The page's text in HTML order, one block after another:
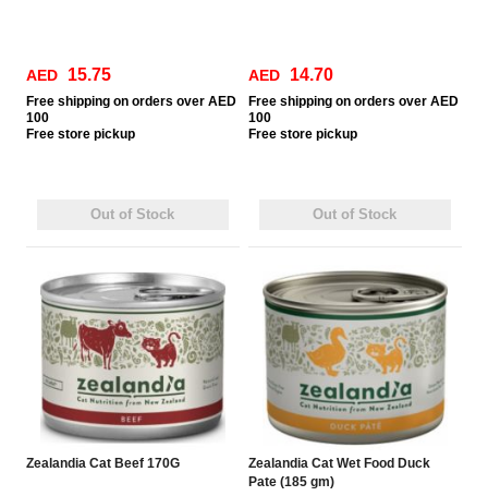
AED 15.75
Free shipping on orders over AED
100
Free store pickup
Out of Stock
AED 14.70
Free shipping on orders over AED
100
Free store pickup
Out of Stock
Zealandia Cat Beef 170G
Zealandia Cat Wet Food Duck
Pate (185 gm)